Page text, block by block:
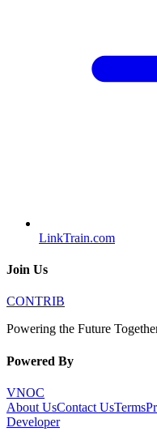
LinkTrain.com
Join Us
CONTRIB
Powering the Future
Powered By
VNOC
About UsContact UsTerms
Developer